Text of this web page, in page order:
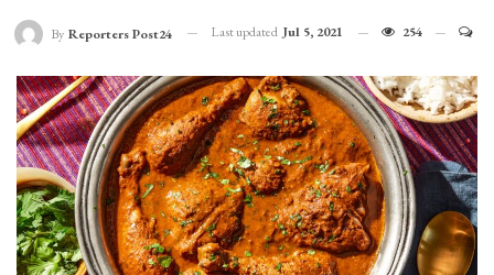
By Reporters Post24 Last updated Jul 5, 2021 254